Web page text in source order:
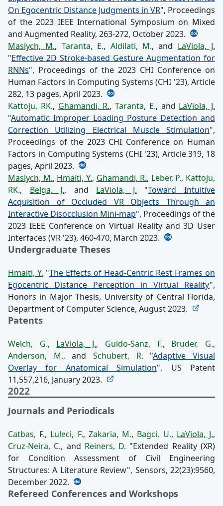
On Egocentric Distance Judgments in VR", Proceedings
of the 2023 IEEE International Symposium on Mixed
and Augmented Reality, 263-272, October 2023.
Maslych, M., Taranta, E., Aldilati, M., and LaViola, J.
"Effective 2D Stroke-based Gesture Augmentation for
RNNs", Proceedings of the 2023 CHI Conference on
Human Factors in Computing Systems (CHI '23), Article
282, 13 pages, April 2023.
Kattoju, RK., Ghamandi, R., Taranta, E., and LaViola, J.
"Automatic Improper Loading Posture Detection and
Correction Utilizing Electrical Muscle Stimulation",
Proceedings of the 2023 CHI Conference on Human
Factors in Computing Systems (CHI '23), Article 319, 18
pages, April 2023.
Maslych, M., Hmaiti, Y., Ghamandi, R., Leber, P., Kattoju,
RK., Belga, J., and LaViola, J. "Toward Intuitive
Acquisition of Occluded VR Objects Through an
Interactive Disocclusion Mini-map", Proceedings of the
2023 IEEE Conference on Virtual Reality and 3D User
Interfaces (VR '23), 460-470, March 2023.
Undergraduate Theses
Hmaiti, Y. "The Effects of Head-Centric Rest Frames on
Egocentric Distance Perception in Virtual Reality",
Honors in Major Thesis, University of Central Florida,
Department of Computer Science, August 2023.
Patents
Welch, G., LaViola, J., Guido-Sanz, F., Bruder, G.,
Anderson, M., andSchubert, R. "Adaptive Visual
Overlay for Anatomical Simulation", US Patent
11,557,216, January 2023.
2022
Journals and Periodicals
Catbas, F., Luleci, F., Zakaria, M., Bagci, U., LaViola, J.,
Cruz-Neira, C., and Reiners, D. "Extended Reality (XR)
for Condition Assessment of Civil Engineering
Structures: A Literature Review", Sensors, 22(23):9560,
December 2022.
Refereed Conferences and Workshops